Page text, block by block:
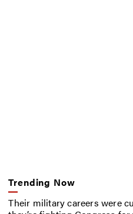
Trending Now
Their military careers were